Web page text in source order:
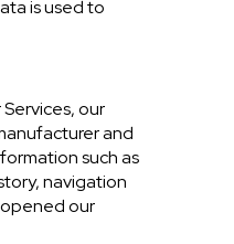
is used to
our
and
such as
navigation
our